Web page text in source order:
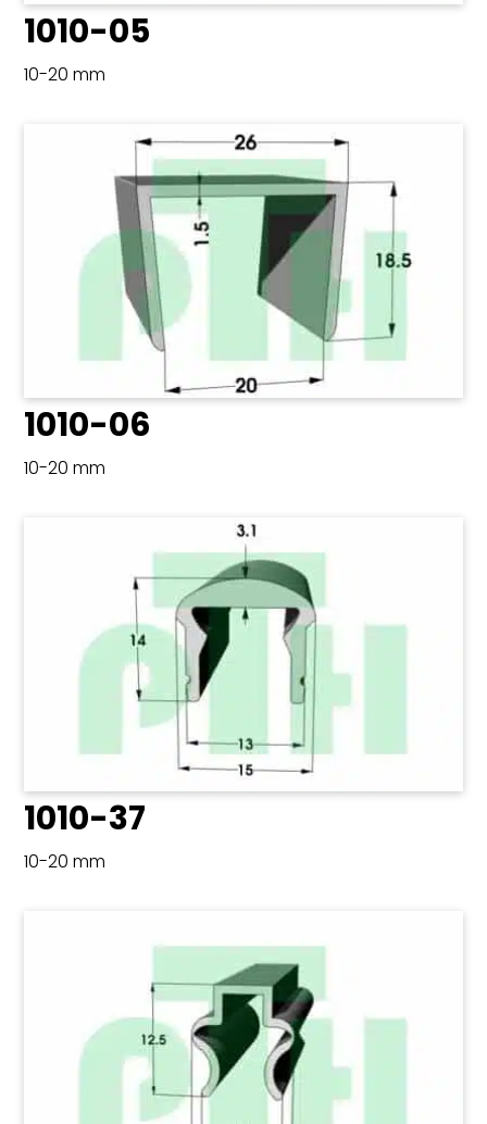
1010-05
10-20 mm
1010-06
10-20 mm
1010-37
10-20 mm